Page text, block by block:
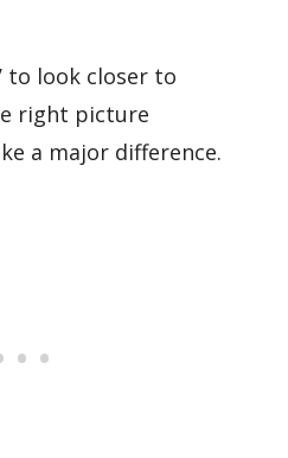
to look closer to
right picture
a major difference.